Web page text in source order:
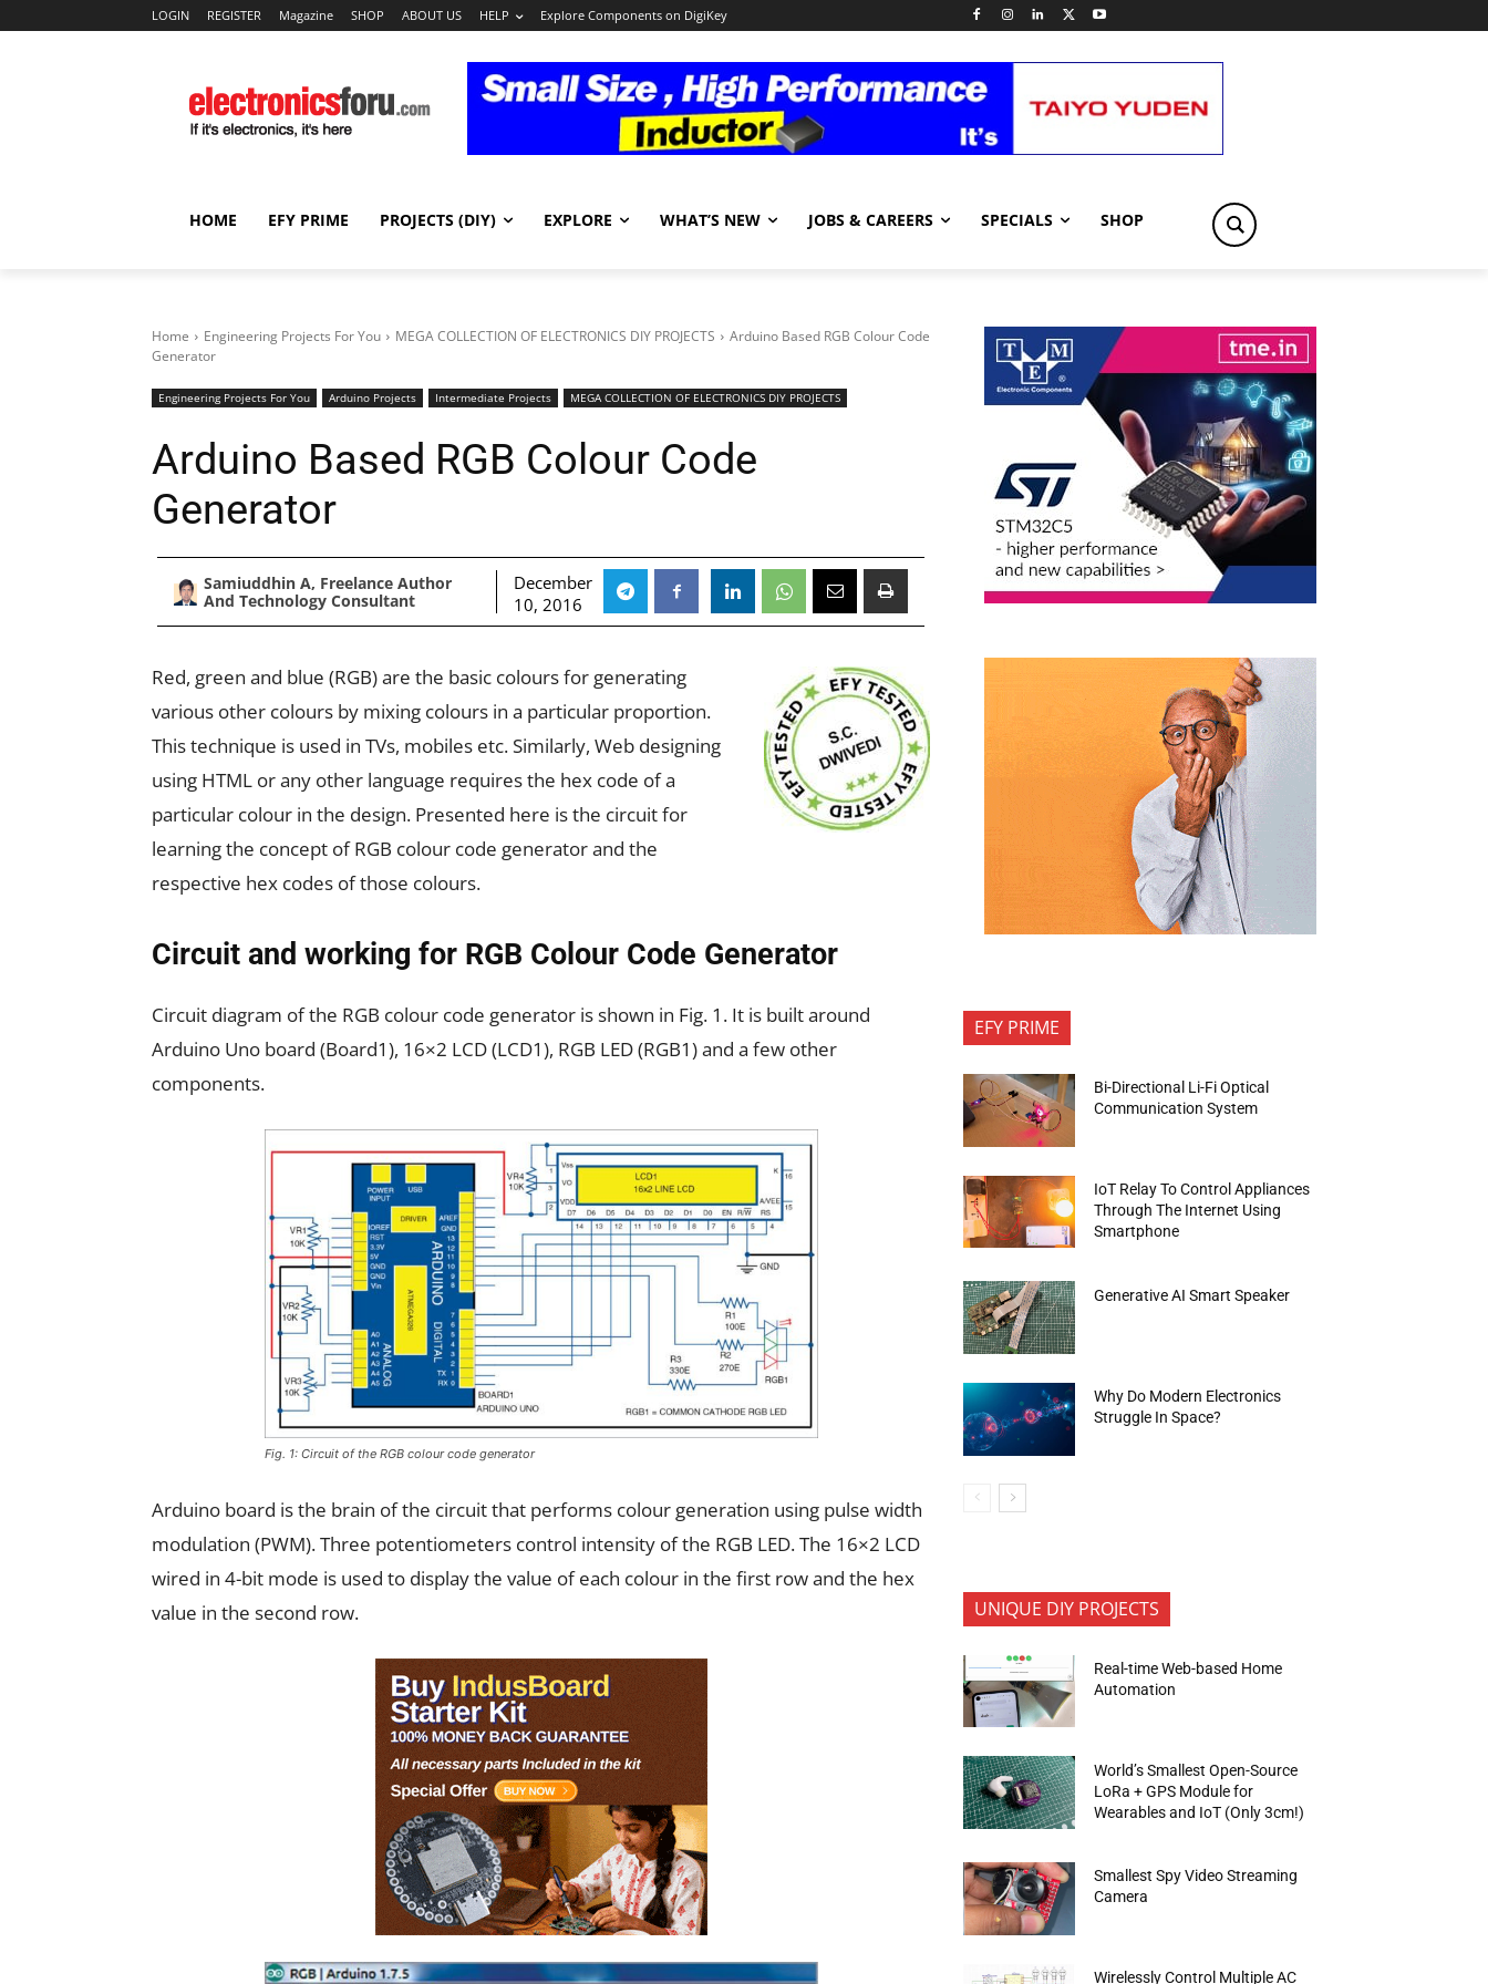
LOGIN REGISTER Magazine SHOP ABOUT US HELP Explore Components on DigiKey
HOME EFY PRIME PROJECTS (DIY) EXPLORE WHAT’S NEW JOBS & CAREERS SPECIALS SHOP
Home Engineering Projects For You MEGA COLLECTION OF ELECTRONICS DIY PROJECTS
Arduino Based RGB Colour Code
Generator
Engineering Projects For You Arduino Projects Intermediate Projects MEGA COLLECTION OF ELECTRONICS DIY PROJECTS
Arduino Based RGB Colour Code
Generator
Samiuddhin A, Freelance Author
And Technology Consultant
December
10, 2016
Red, green and blue (RGB) are the basic colours for generating
various other colours by mixing colours in a particular proportion.
This technique is used in TVs, mobiles etc. Similarly, Web designing
using HTML or any other language requires the hex code of a
particular colour in the design. Presented here is the circuit for
learning the concept of RGB colour code generator and the
respective hex codes of those colours.
Circuit and working for RGB Colour Code Generator
Circuit diagram of the RGB colour code generator is shown in Fig. 1. It is built around
Arduino Uno board (Board1), 16×2 LCD (LCD1), RGB LED (RGB1) and a few other
components.
Fig. 1: Circuit of the RGB colour code generator
Arduino board is the brain of the circuit that performs colour generation using pulse width
modulation (PWM). Three potentiometers control intensity of the RGB LED. The 16×2 LCD
wired in 4-bit mode is used to display the value of each colour in the first row and the hex
value in the second row.
EFY PRIME
Bi-Directional Li-Fi Optical
Communication System
IoT Relay To Control Appliances
Through The Internet Using
Smartphone
Generative AI Smart Speaker
Why Do Modern Electronics
Struggle In Space?
UNIQUE DIY PROJECTS
Real-time Web-based Home
Automation
World’s Smallest Open-Source
LoRa + GPS Module for
Wearables and IoT (Only 3cm!)
Smallest Spy Video Streaming
Camera
Wirelessly Control Multiple AC